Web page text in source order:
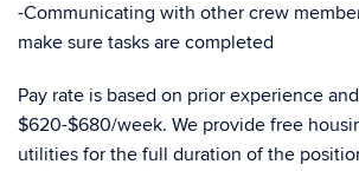
-Communicating with other crew
make sure tasks are completed
Pay rate is based on prior experience
$620-$680/week. We provide free
utilities for the full duration of the